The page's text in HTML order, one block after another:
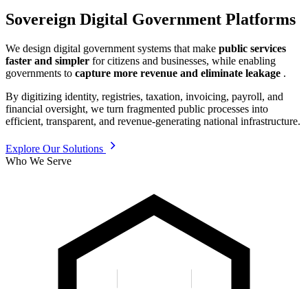
Sovereign Digital Government Platforms
We design digital government systems that make public services
faster and simpler for citizens and businesses, while enabling
governments to capture more revenue and eliminate leakage .
By digitizing identity, registries, taxation, invoicing, payroll, and
financial oversight, we turn fragmented public processes into
efficient, transparent, and revenue-generating national infrastructure.
Explore Our Solutions
Who We Serve